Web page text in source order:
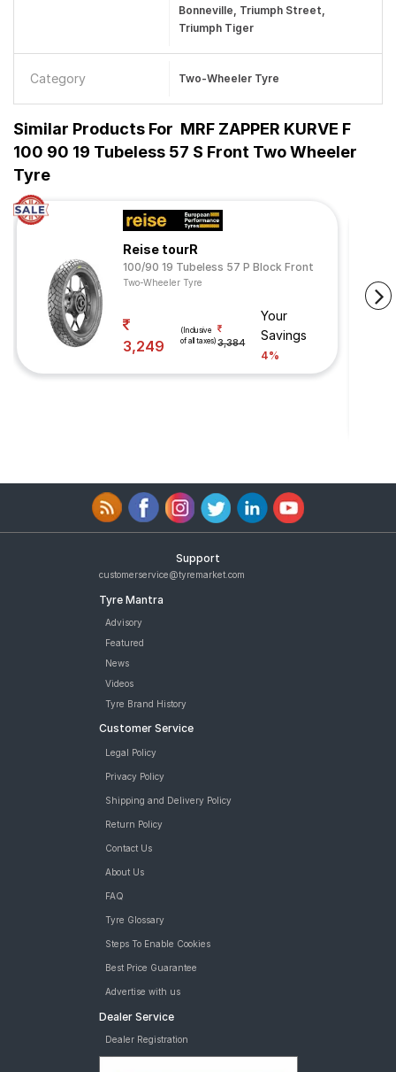
Bonneville, Triumph Street,
Triumph Tiger
Category Two-Wheeler Tyre
Similar Products For MRF ZAPPER KURVE F
100 90 19 Tubeless 57 S Front Two Wheeler
Tyre
Reise tourR
100/90 19 Tubeless 57 P Block Front
Two-Wheeler Tyre
3,249
(Inclusive
of all taxes) 3,384
Your
Savings
4%
Support
customerservice@tyremarket.com
Tyre Mantra
Advisory
Featured
News
Videos
Tyre Brand History
Customer Service
Legal Policy
Privacy Policy
Shipping and Delivery Policy
Return Policy
Contact Us
About Us
FAQ
Tyre Glossary
Steps To Enable Cookies
Best Price Guarantee
Advertise with us
Dealer Service
Dealer Registration